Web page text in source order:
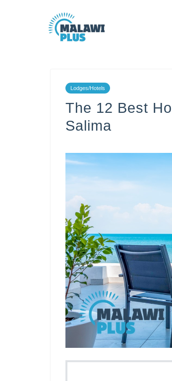
Lodges/Hotels
The 12 Best
Salima